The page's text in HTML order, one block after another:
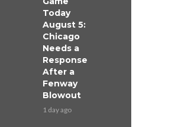
Today
August 5:
Chicago
Needs a
Response
After a
Fenway
Blowout
1 day ago